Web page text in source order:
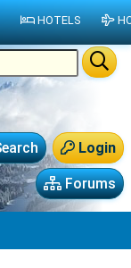
Login
Forums
HOTELS